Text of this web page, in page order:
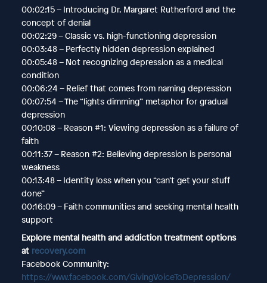
00:02:15 – Introducing Dr. Margaret Rutherford and the
concept of denial
00:02:29 – Classic vs. high-functioning depression
00:03:48 – Perfectly hidden depression explained
00:05:48 – Not recognizing depression as a medical
condition
00:06:24 – Relief that comes from naming depression
00:07:54 – The “lights dimming” metaphor for gradual
depression
00:10:08 – Reason #1: Viewing depression as a failure of
faith
00:11:37 – Reason #2: Believing depression is personal
weakness
00:13:48 – Identity loss when you “can’t get your stuff
done”
00:16:09 – Faith communities and seeking mental health
support
Explore mental health and addiction treatment options
at recovery.com
Facebook Community:
https://www.facebook.com/GivingVoiceToDepression/